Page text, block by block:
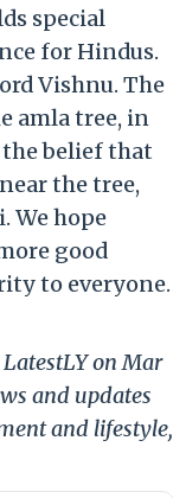
special
for Hindus.
Vishnu. The
amla tree, in
belief that
the tree,
We hope
good
to everyone.
on Mar
and updates
and lifestyle,